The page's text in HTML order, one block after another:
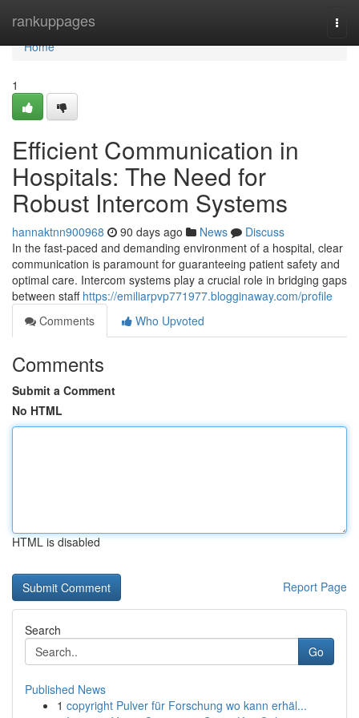
rankuppages
Home
Home
1
Efficient Communication in
Hospitals: The Need for
Robust Intercom Systems
hannaktnn900968 90 days ago News
Discuss
In the fast-paced and demanding environment of a hospital, clear
communication is paramount for guaranteeing patient safety and
optimal care. Intercom systems play a crucial role in bridging gaps
between staff https://emiliarpvp771977.blogginaway.com/profile
Comments
Who Upvoted
Comments
Submit a Comment
No HTML
HTML is disabled
Report Page
Search
Go
Published News
1 copyright Pulver für Forschung wo kann erhäl...